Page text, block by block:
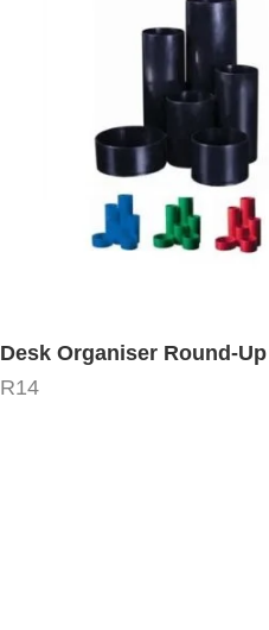
Desk Organiser Round-Up
R14